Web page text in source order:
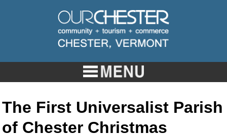
The First Universalist Parish
of Chester Christmas